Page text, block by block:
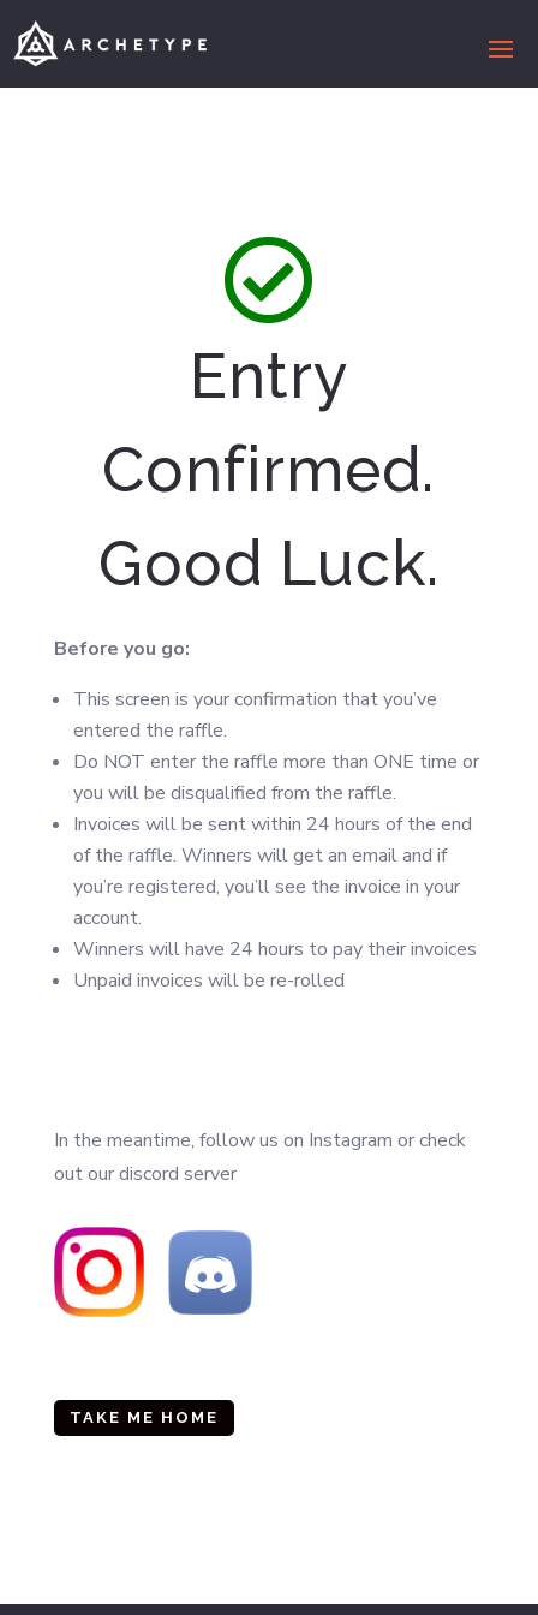
Entry
Confirmed.
Good Luck.
Before you go:
This screen is your confirmation that you’ve
entered the raffle.
Do NOT enter the raffle more than ONE time or
you will be disqualified from the raffle.
Invoices will be sent within 24 hours of the end
of the raffle. Winners will get an email and if
you’re registered, you’ll see the invoice in your
account.
Winners will have 24 hours to pay their invoices
Unpaid invoices will be re-rolled
In the meantime, follow us on Instagram or check
out our discord server
TAKE ME HOME